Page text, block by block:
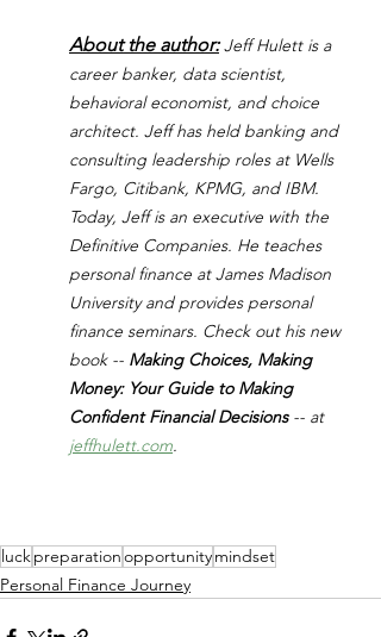
About the author: Jeff Hulett is a
career banker, data scientist,
behavioral economist, and choice
architect. Jeff has held banking and
consulting leadership roles at Wells
Fargo, Citibank, KPMG, and IBM.
Today, Jeff is an executive with the
Definitive Companies. He teaches
personal finance at James Madison
University and provides personal
finance seminars. Check out his new
book -- Making Choices, Making
Money: Your Guide to Making
Confident Financial Decisions -- at
jeffhulett.com.
luckpreparationopportunitymindset
Personal Finance Journey